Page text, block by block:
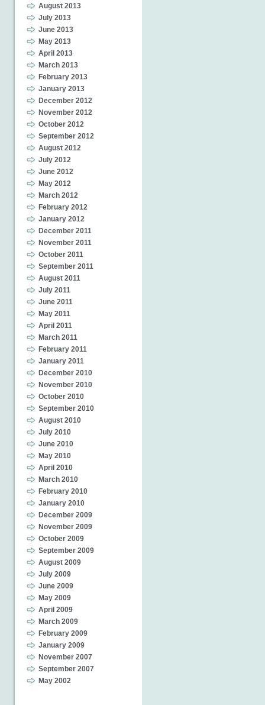
August 2013
July 2013
June 2013
May 2013
April 2013
March 2013
February 2013
January 2013
December 2012
November 2012
October 2012
September 2012
August 2012
July 2012
June 2012
May 2012
March 2012
February 2012
January 2012
December 2011
November 2011
October 2011
September 2011
August 2011
July 2011
June 2011
May 2011
April 2011
March 2011
February 2011
January 2011
December 2010
November 2010
October 2010
September 2010
August 2010
July 2010
June 2010
May 2010
April 2010
March 2010
February 2010
January 2010
December 2009
November 2009
October 2009
September 2009
August 2009
July 2009
June 2009
May 2009
April 2009
March 2009
February 2009
January 2009
November 2007
September 2007
May 2002